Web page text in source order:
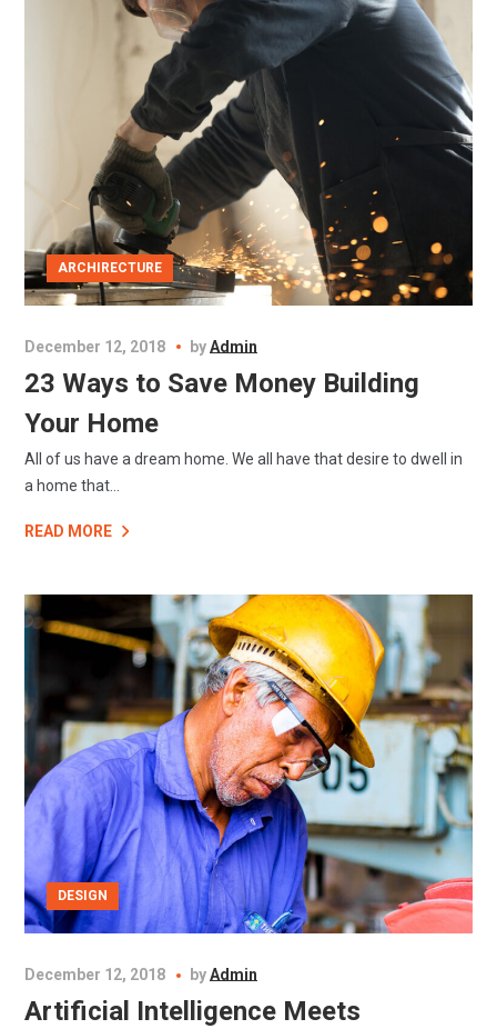
ARCHIRECTURE
December 12, 2018 byAdmin
23 Ways to Save Money Building
Your Home
All of us have a dream home. We all have that desire to dwell in
a home that...
READ MORE
DESIGN
December 12, 2018 byAdmin
Artificial Intelligence Meets